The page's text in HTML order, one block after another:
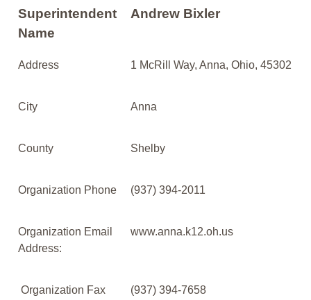
Superintendent
Name
Andrew Bixler
Address 1 McRill Way, Anna, Ohio, 45302
City Anna
County Shelby
Organization Phone (937) 394-2011
Organization Email
Address:
www.anna.k12.oh.us
Organization Fax (937) 394-7658